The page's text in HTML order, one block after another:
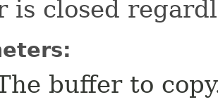
is closed
buffer to